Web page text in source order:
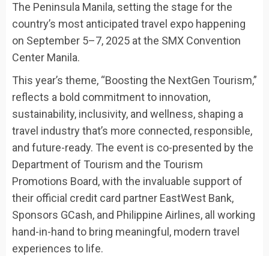
The Peninsula Manila, setting the stage for the
country’s most anticipated travel expo happening
on September 5–7, 2025 at the SMX Convention
Center Manila.
This year’s theme, “Boosting the NextGen Tourism,”
reflects a bold commitment to innovation,
sustainability, inclusivity, and wellness, shaping a
travel industry that’s more connected, responsible,
and future-ready. The event is co-presented by the
Department of Tourism and the Tourism
Promotions Board, with the invaluable support of
their official credit card partner EastWest Bank,
Sponsors GCash, and Philippine Airlines, all working
hand-in-hand to bring meaningful, modern travel
experiences to life.